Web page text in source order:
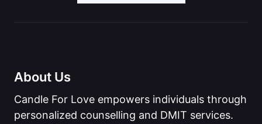
About Us
Candle For Love empowers individuals through
personalized counselling and DMIT services.